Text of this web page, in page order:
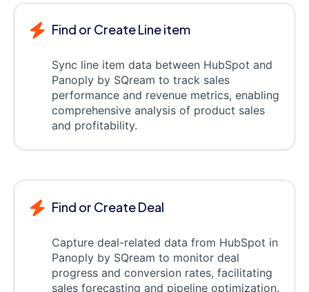
Find or Create Line item
Sync line item data between HubSpot and
Panoply by SQream to track sales
performance and revenue metrics, enabling
comprehensive analysis of product sales
and profitability.
Find or Create Deal
Capture deal-related data from HubSpot in
Panoply by SQream to monitor deal
progress and conversion rates, facilitating
sales forecasting and pipeline optimization.